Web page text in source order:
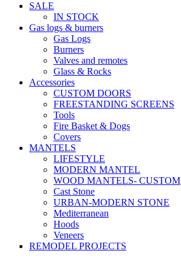
SALE
IN STOCK
Gas logs & burners
Gas Logs
Burners
Valves and remotes
Glass & Rocks
Accessories
CUSTOM DOORS
FREESTANDING SCREENS
Tools
Fire Basket & Dogs
Covers
MANTELS
LIFESTYLE
MODERN MANTEL
WOOD MANTELS- CUSTOM
Cast Stone
URBAN-MODERN STONE
Mediterranean
Hoods
Veneers
REMODEL PROJECTS